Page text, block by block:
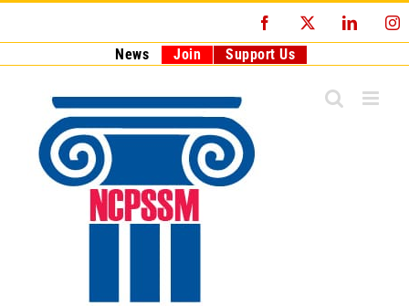
Facebook
News Join Support Us